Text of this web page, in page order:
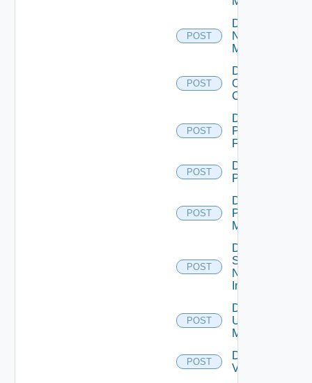
POST
Disable
Nsxv
Manager
POST
Disable
Openshift
Cluster
POST
Disable
Panorama
Firewall
POST
Disable
PKS
POST
Disable
Policy
Manager
POST
Disable
Service
Now
Instance
POST
Disable
Ucs
Manager
POST
Disable
Vcenter